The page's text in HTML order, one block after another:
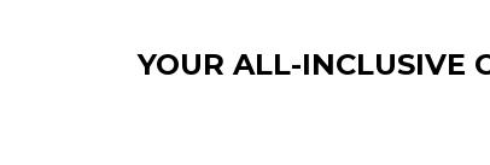
YOUR ALL-INCLUSIVE